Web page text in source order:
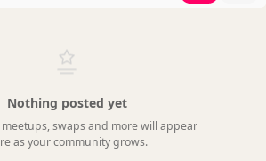
Nothing posted yet
meetups, swaps and more will appear
as your community grows.